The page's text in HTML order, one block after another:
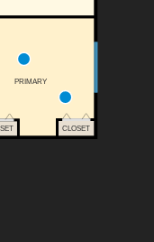
PRIMARY
CLOSET